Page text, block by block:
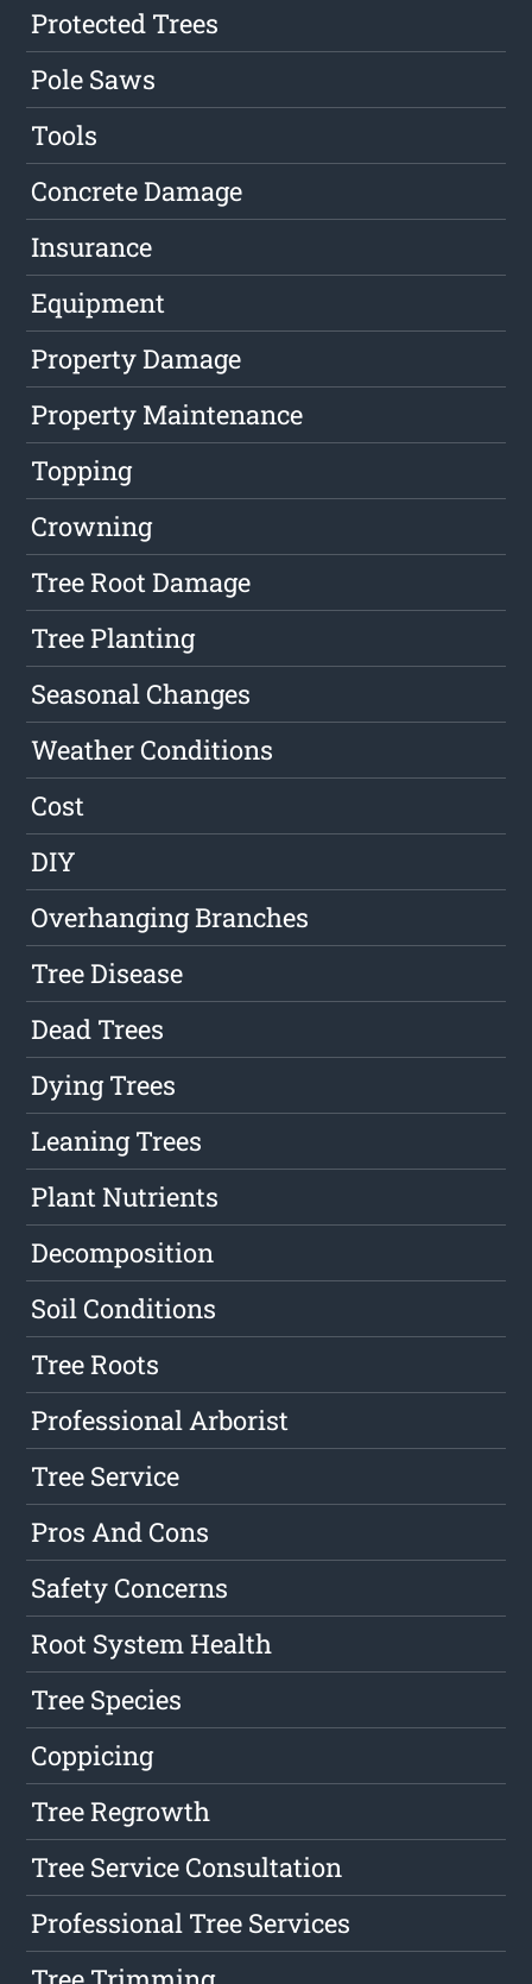
Protected Trees
Pole Saws
Tools
Concrete Damage
Insurance
Equipment
Property Damage
Property Maintenance
Topping
Crowning
Tree Root Damage
Tree Planting
Seasonal Changes
Weather Conditions
Cost
DIY
Overhanging Branches
Tree Disease
Dead Trees
Dying Trees
Leaning Trees
Plant Nutrients
Decomposition
Soil Conditions
Tree Roots
Professional Arborist
Tree Service
Pros And Cons
Safety Concerns
Root System Health
Tree Species
Coppicing
Tree Regrowth
Tree Service Consultation
Professional Tree Services